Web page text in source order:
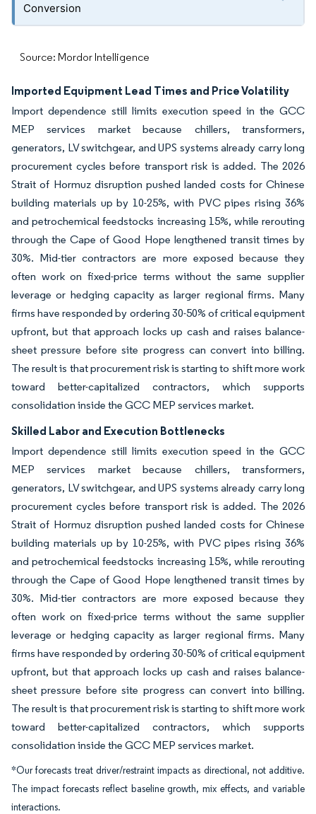
Conversion
Source: Mordor Intelligence
Imported Equipment Lead Times and Price Volatility
Import dependence still limits execution speed in the GCC
MEP services market because chillers, transformers,
generators, LV switchgear, and UPS systems already carry long
procurement cycles before transport risk is added. The 2026
Strait of Hormuz disruption pushed landed costs for Chinese
building materials up by 10-25%, with PVC pipes rising 36%
and petrochemical feedstocks increasing 15%, while rerouting
through the Cape of Good Hope lengthened transit times by
30%. Mid-tier contractors are more exposed because they
often work on fixed-price terms without the same supplier
leverage or hedging capacity as larger regional firms. Many
firms have responded by ordering 30-50% of critical equipment
upfront, but that approach locks up cash and raises balance-
sheet pressure before site progress can convert into billing.
The result is that procurement risk is starting to shift more work
toward better-capitalized contractors, which supports
consolidation inside the GCC MEP services market.
Skilled Labor and Execution Bottlenecks
Import dependence still limits execution speed in the GCC
MEP services market because chillers, transformers,
generators, LV switchgear, and UPS systems already carry long
procurement cycles before transport risk is added. The 2026
Strait of Hormuz disruption pushed landed costs for Chinese
building materials up by 10-25%, with PVC pipes rising 36%
and petrochemical feedstocks increasing 15%, while rerouting
through the Cape of Good Hope lengthened transit times by
30%. Mid-tier contractors are more exposed because they
often work on fixed-price terms without the same supplier
leverage or hedging capacity as larger regional firms. Many
firms have responded by ordering 30-50% of critical equipment
upfront, but that approach locks up cash and raises balance-
sheet pressure before site progress can convert into billing.
The result is that procurement risk is starting to shift more work
toward better-capitalized contractors, which supports
consolidation inside the GCC MEP services market.
*Our forecasts treat driver/restraint impacts as directional, not additive.
The impact forecasts reflect baseline growth, mix effects, and variable
interactions.